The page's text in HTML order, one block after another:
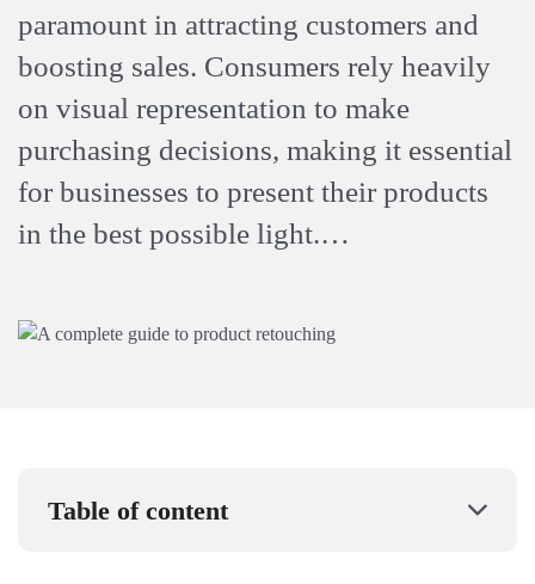
paramount in attracting customers and
boosting sales. Consumers rely heavily
on visual representation to make
purchasing decisions, making it essential
for businesses to present their products
in the best possible light.…
Table of content